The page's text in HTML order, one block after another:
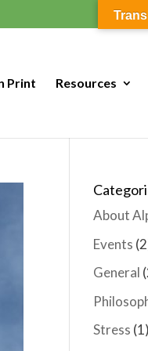
Print Resources
About
Events
General
Stress (1)